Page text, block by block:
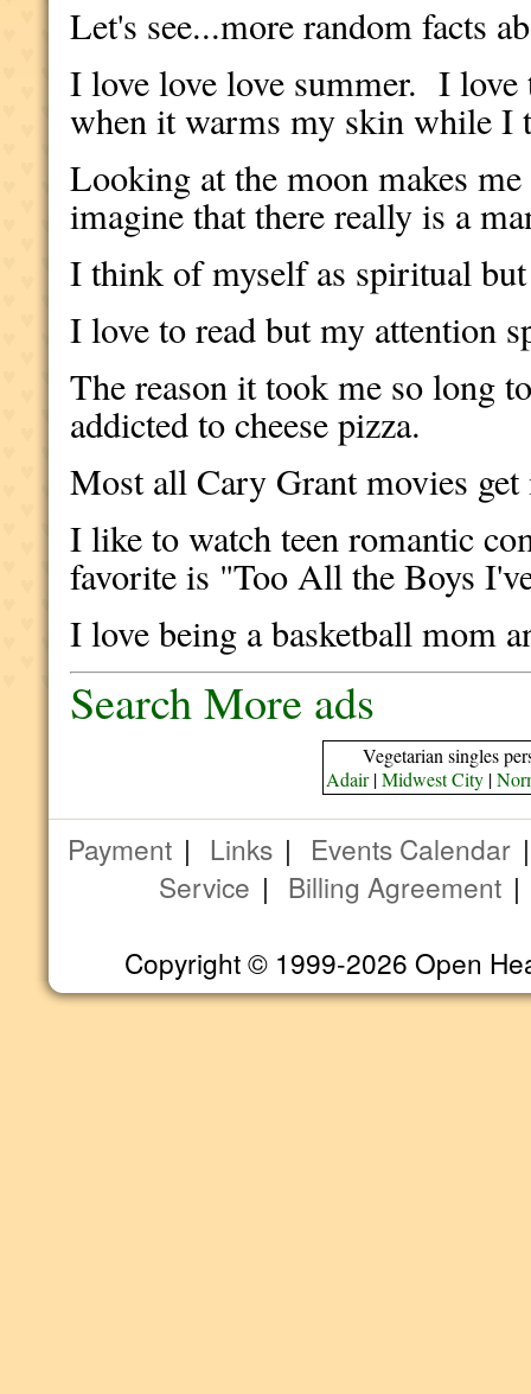
Let's see...more random facts
I love love love summer. I love
when it warms my skin while I
Looking at the moon makes
imagine that there really is a
I think of myself as spiritual
I love to read but my attention
The reason it took me so long
addicted to cheese pizza.
Most all Cary Grant movies
I like to watch teen romantic
favorite is "Too All the Boys
I love being a basketball mom
Search More ads
Vegetarian singles
Adair|Midwest City|
Payment | Links | Events Calendar
Service | Billing Agreement
Copyright © 1999-2026 Open